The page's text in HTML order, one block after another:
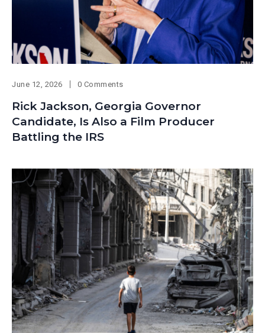
June 12, 2026 0 Comments
Rick Jackson, Georgia Governor
Candidate, Is Also a Film Producer
Battling the IRS